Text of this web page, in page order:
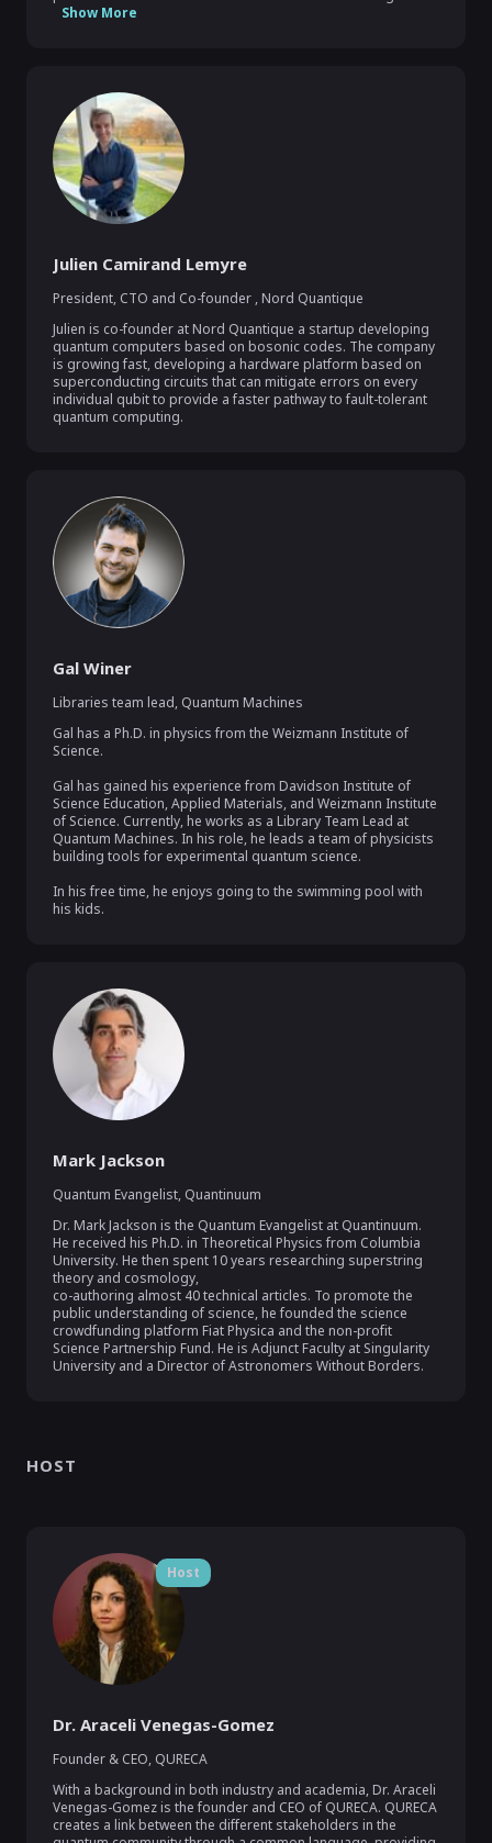
Show More
Julien Camirand Lemyre
President, CTO and Co-founder , Nord Quantique
Julien is co-founder at Nord Quantique a startup developing
quantum computers based on bosonic codes. The company
is growing fast, developing a hardware platform based on
superconducting circuits that can mitigate errors on every
individual qubit to provide a faster pathway to fault-tolerant
quantum computing.
Gal Winer
Libraries team lead, Quantum Machines
Gal has a Ph.D. in physics from the Weizmann Institute of
Science.
Gal has gained his experience from Davidson Institute of
Science Education, Applied Materials, and Weizmann Institute
of Science. Currently, he works as a Library Team Lead at
Quantum Machines. In his role, he leads a team of physicists
building tools for experimental quantum science.
In his free time, he enjoys going to the swimming pool with
his kids.
Mark Jackson
Quantum Evangelist, Quantinuum
Dr. Mark Jackson is the Quantum Evangelist at Quantinuum.
He received his Ph.D. in Theoretical Physics from Columbia
University. He then spent 10 years researching superstring
theory and cosmology,
co-authoring almost 40 technical articles. To promote the
public understanding of science, he founded the science
crowdfunding platform Fiat Physica and the non-profit
Science Partnership Fund. He is Adjunct Faculty at Singularity
University and a Director of Astronomers Without Borders.
HOST
Host
Dr. Araceli Venegas-Gomez
Founder & CEO, QURECA
With a background in both industry and academia, Dr. Araceli
Venegas-Gomez is the founder and CEO of QURECA. QURECA
creates a link between the different stakeholders in the